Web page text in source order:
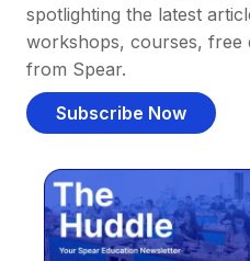
spotlighting the latest
workshops, courses, free
from Spear.
Subscribe Now